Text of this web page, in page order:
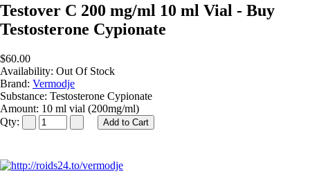
Testover C 200 mg/ml 10 ml Vial - Buy
Testosterone Cypionate
$60.00
Availability: Out Of Stock
Brand: Vermodje
Substance: Testosterone Cypionate
Amount: 10 ml vial (200mg/ml)
Qty: